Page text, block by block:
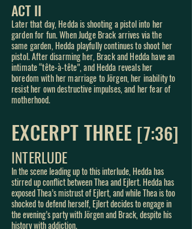
ACT II
Later that day, Hedda is shooting a pistol into her
garden for fun. When Judge Brack arrives via the
same garden, Hedda playfully continues to shoot her
pistol. After disarming her, Brack and Hedda have an
intimate“tête-à-tête”, and Hedda reveals her
boredom with her marriage to Jörgen, her inability to
resist her own destructive impulses, and her fear of
motherhood.
EXCERPT THREE [7:36]
INTERLUDE
In the scene leading up to this interlude, Hedda has
stirred up conflict between Thea and Ejlert. Hedda has
exposed Thea’s mistrust of Ejlert, and while Thea is too
shocked to defend herself, Ejlert decides to engage in
the evening’s party with Jörgen and Brack, despite his
history with addiction.